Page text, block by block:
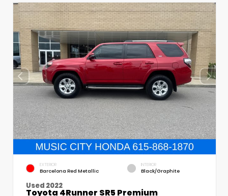
EXTERIOR
Barcelona Red Metallic
INTERIOR
Black/Graphite
Used 2022
Toyota 4Runner SR5 Premium